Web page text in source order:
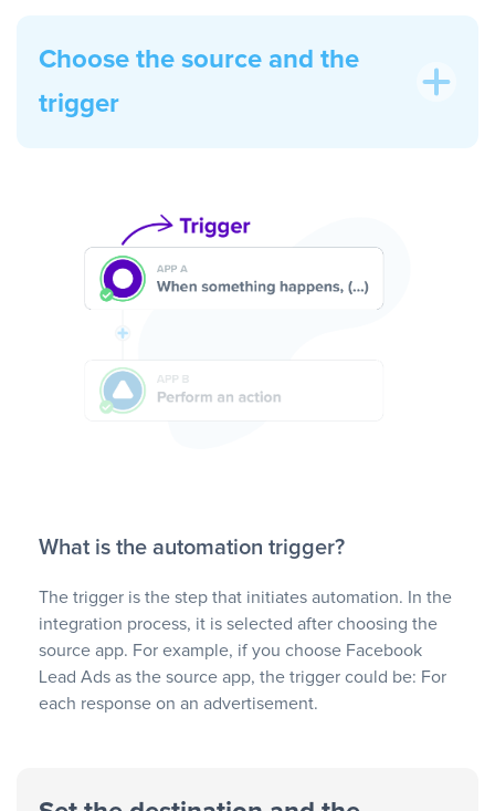
Choose the source and the
trigger
What is the automation trigger?
The trigger is the step that initiates automation. In the
integration process, it is selected after choosing the
source app. For example, if you choose Facebook
Lead Ads as the source app, the trigger could be: For
each response on an advertisement.